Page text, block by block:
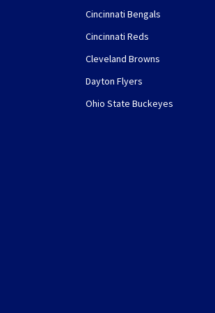
Cincinnati Bengals
Cincinnati Reds
Cleveland Browns
Dayton Flyers
Ohio State Buckeyes